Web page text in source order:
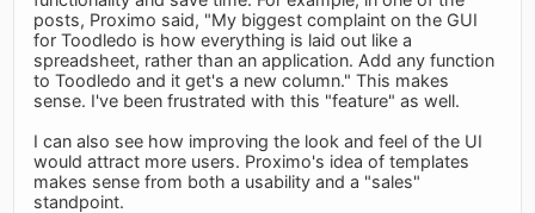
posts, Proximo said, "My biggest complaint on the GUI
for Toodledo is how everything is laid out like a
spreadsheet, rather than an application. Add any function
to Toodledo and it get's a new column." This makes
sense. I've been frustrated with this "feature" as well.
I can also see how improving the look and feel of the UI
would attract more users. Proximo's idea of templates
makes sense from both a usability and a "sales"
standpoint.